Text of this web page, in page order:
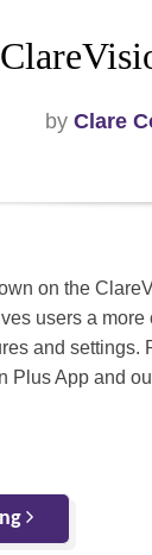
by Clare
on the
users a
and settings.
Plus App and